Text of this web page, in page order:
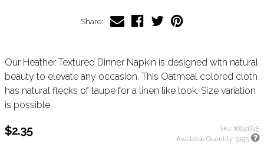
Share:
Our Heather Textured Dinner Napkin is designed with natural
beauty to elevate any occasion. This Oatmeal colored cloth
has natural flecks of taupe for a linen like look. Size variation
is possible.
$2.35 Sku: 10041745
Available Quantity: 9195